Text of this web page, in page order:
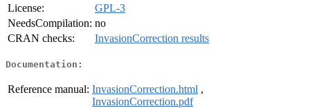
License:
GPL-3
NeedsCompilation: no
CRAN checks:
InvasionCorrection results
Documentation:
Reference manual: InvasionCorrection.html ,
InvasionCorrection.pdf